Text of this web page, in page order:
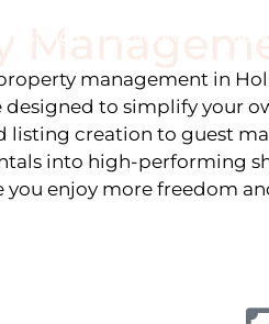
management in
to simplify your
listing creation to guest
into high-performing
enjoy more freedom